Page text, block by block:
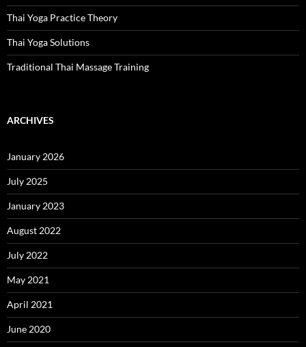
Thai Yoga Practice Theory
Thai Yoga Solutions
Traditional Thai Massage Training
ARCHIVES
January 2026
July 2025
January 2023
August 2022
July 2022
May 2021
April 2021
June 2020